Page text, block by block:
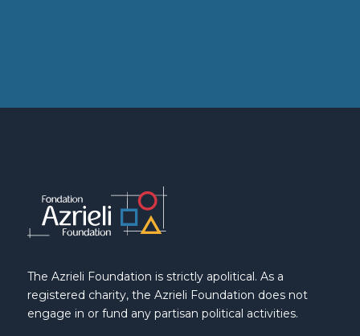
The Azrieli Foundation is strictly apolitical. As a
registered charity, the Azrieli Foundation does not
engage in or fund any partisan political activities.